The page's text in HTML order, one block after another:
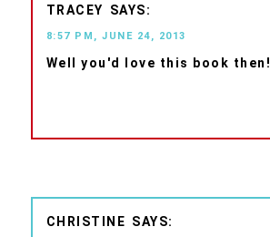
TRACEY
8:57 PM, JUNE 24, 2013
Well you'd love this book then!
CHRISTINE